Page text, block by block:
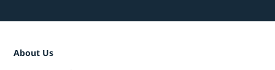
About Us